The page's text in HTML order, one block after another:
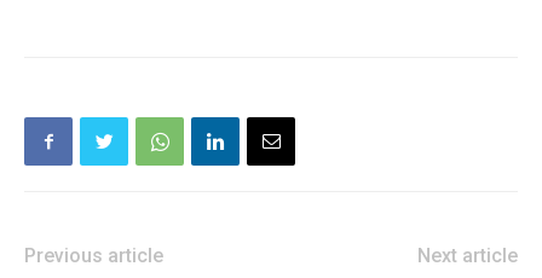
Previous article
Next article